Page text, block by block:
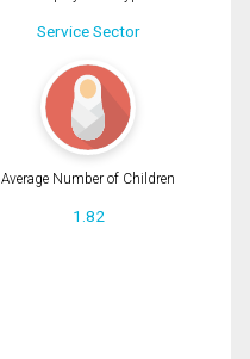
Service Sector
Average Number of Children
1.82